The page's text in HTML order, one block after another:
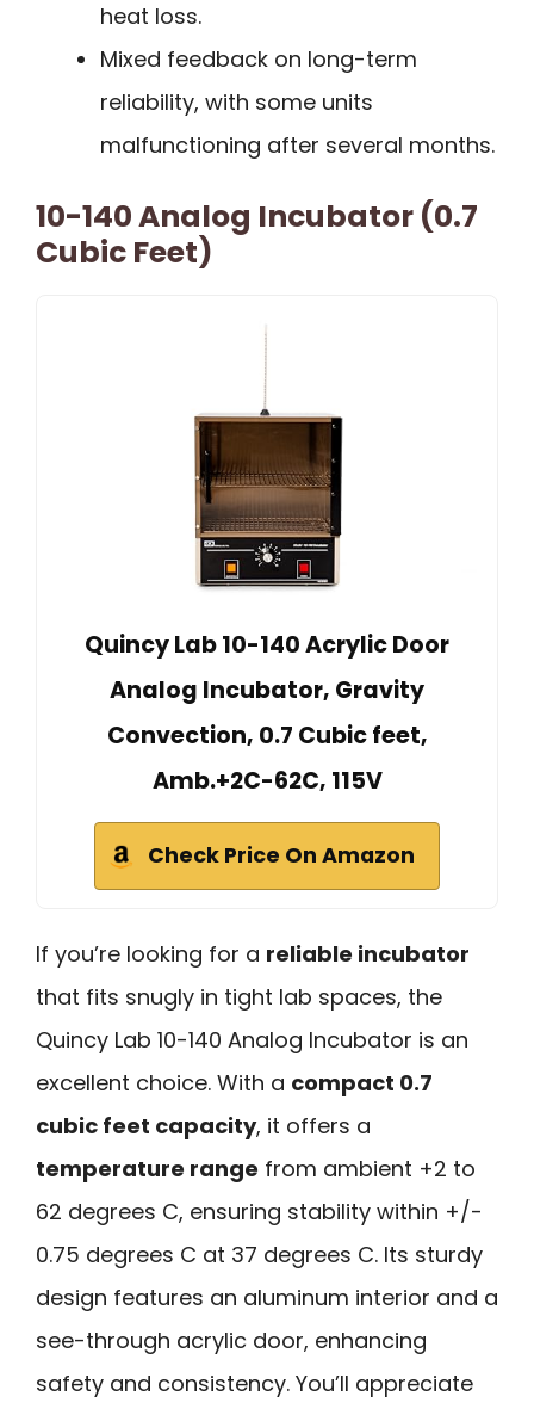
heat loss.
Mixed feedback on long-term
reliability, with some units
malfunctioning after several months.
10-140 Analog Incubator (0.7
Cubic Feet)
Quincy Lab 10-140 Acrylic Door
Analog Incubator, Gravity
Convection, 0.7 Cubic feet,
Amb.+2C-62C, 115V
Check Price On Amazon
If you’re looking for a reliable incubator
that fits snugly in tight lab spaces, the
Quincy Lab 10-140 Analog Incubator is an
excellent choice. With a compact 0.7
cubic feet capacity, it offers a
temperature range from ambient +2 to
62 degrees C, ensuring stability within +/-
0.75 degrees C at 37 degrees C. Its sturdy
design features an aluminum interior and a
see-through acrylic door, enhancing
safety and consistency. You’ll appreciate